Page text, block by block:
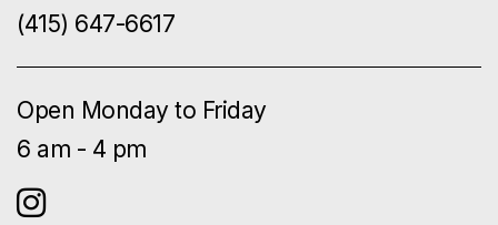
(415) 647-6617
Open Monday to Friday
6 am - 4 pm